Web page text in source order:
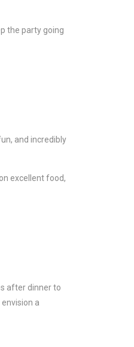
the party going
and incredibly
excellent food,
after dinner to
a